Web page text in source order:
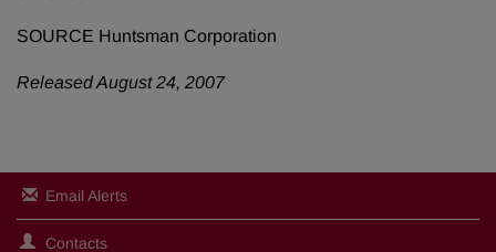
SOURCE Huntsman Corporation
Released August 24, 2007
Email Alerts
Contacts